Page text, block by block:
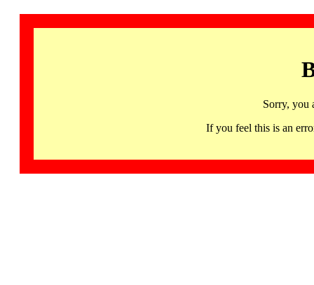
Sorry, you
If you feel this is an